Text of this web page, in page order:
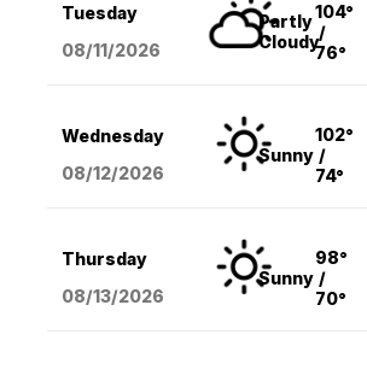
Tuesday
08/11/2026
Partly
Cloudy
104°
/
76°
Wednesday
08/12/2026
Sunny
102°
/
74°
Thursday
08/13/2026
Sunny
98°
/
70°